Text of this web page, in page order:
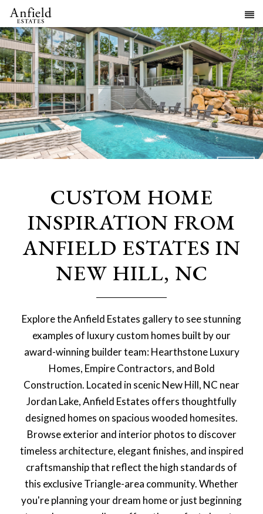
CUSTOM HOME
INSPIRATION FROM
ANFIELD ESTATES IN
NEW HILL, NC
Explore the Anfield Estates gallery to see stunning
examples of luxury custom homes built by our
award-winning builder team: Hearthstone Luxury
Homes, Empire Contractors, and Bold
Construction. Located in scenic New Hill, NC near
Jordan Lake, Anfield Estates offers thoughtfully
designed homes on spacious wooded homesites.
Browse exterior and interior photos to discover
timeless architecture, elegant finishes, and inspired
craftsmanship that reflect the high standards of
this exclusive Triangle-area community. Whether
you're planning your dream home or just beginning